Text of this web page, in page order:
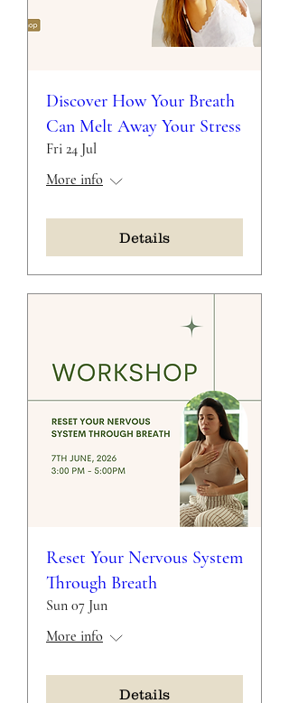
Discover How Your Breath
Can Melt Away Your Stress
Fri 24 Jul
More info
Details
Reset Your Nervous System
Through Breath
Sun 07 Jun
More info
Details